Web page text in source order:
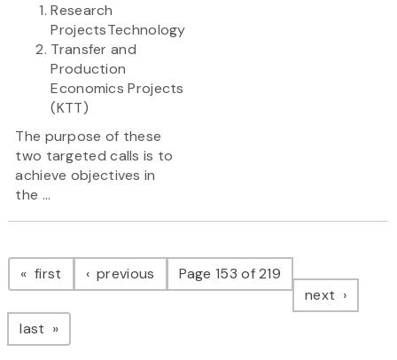
Research
ProjectsTechnology
Transfer and
Production
Economics Projects
(KTT)
The purpose of these
two targeted calls is to
achieve objectives in
the ...
Pagination
first page previous pagePage 153 of 219
next page
last page